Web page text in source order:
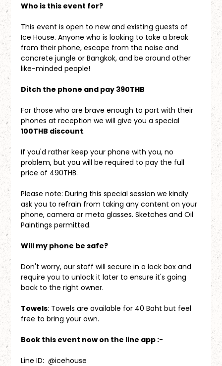
Who is this event for?
This event is open to new and existing guests of
Ice House. Anyone who is looking to take a break
from their phone, escape from the noise and
concrete jungle or Bangkok, and be around other
like-minded people!
Ditch the phone and pay 390THB
For those who are brave enough to part with their
phones at reception we will give you a special
100THB discount.
If you'd rather keep your phone with you, no
problem, but you will be required to pay the full
price of 490THB.
Please note: During this special session we kindly
ask you to refrain from taking any content on your
phone, camera or meta glasses. Sketches and Oil
Paintings permitted.
Will my phone be safe?
Don't worry, our staff will secure in a lock box and
require you to unlock it later to ensure it's going
back to the right owner.
Towels: Towels are available for 40 Baht but feel
free to bring your own.
Book this event now on the line app :-
Line ID:  @icehouse